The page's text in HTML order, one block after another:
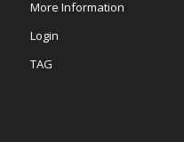
More Information
Login
TAG